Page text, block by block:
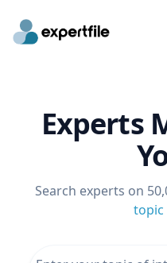
Experts
Search experts on
topic